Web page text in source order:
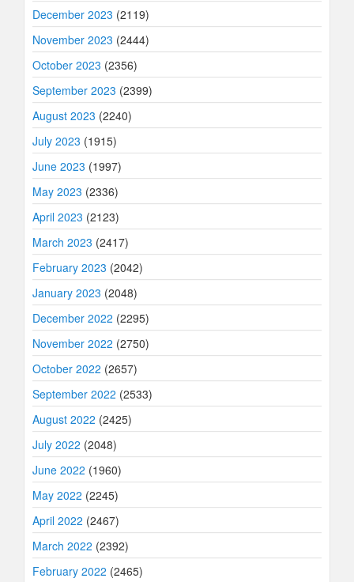
December 2023 (2119)
November 2023 (2444)
October 2023 (2356)
September 2023 (2399)
August 2023 (2240)
July 2023 (1915)
June 2023 (1997)
May 2023 (2336)
April 2023 (2123)
March 2023 (2417)
February 2023 (2042)
January 2023 (2048)
December 2022 (2295)
November 2022 (2750)
October 2022 (2657)
September 2022 (2533)
August 2022 (2425)
July 2022 (2048)
June 2022 (1960)
May 2022 (2245)
April 2022 (2467)
March 2022 (2392)
February 2022 (2465)